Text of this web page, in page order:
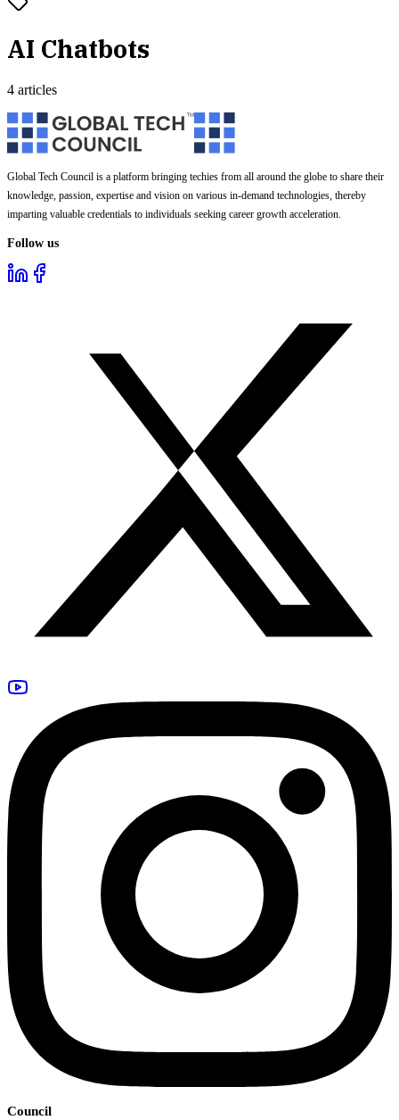
AI Chatbots
4 articles
Global Tech Council is a platform bringing techies from all around the globe to share their
knowledge, passion, expertise and vision on various in-demand technologies, thereby
imparting valuable credentials to individuals seeking career growth acceleration.
Follow us
Council